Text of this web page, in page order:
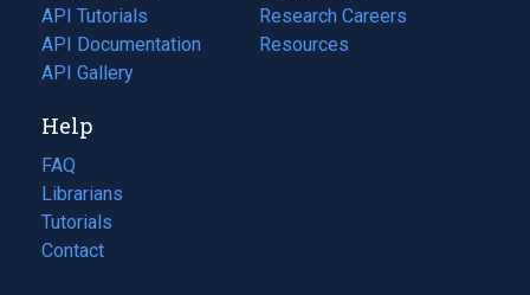
API Tutorials
API Documentation
(opens
in
new
tab)
API Gallery
in
a
Research Careers
(opens
in
Resources
(opens
Help
FAQ
Librarians
Tutorials
Contact